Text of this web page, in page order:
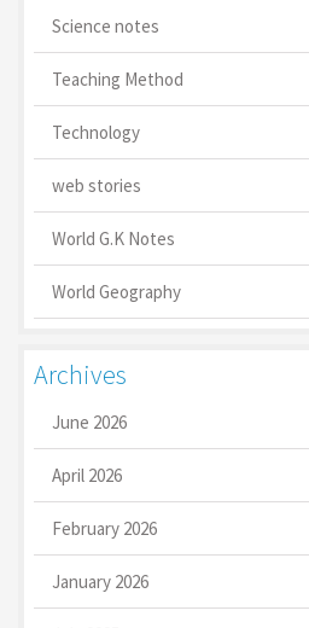
Science notes
Teaching Method
Technology
web stories
World G.K Notes
World Geography
Archives
June 2026
April 2026
February 2026
January 2026